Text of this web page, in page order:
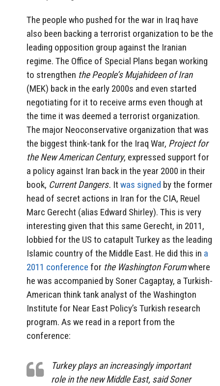
The people who pushed for the war in Iraq have
also been backing a terrorist organization to be the
leading opposition group against the Iranian
regime. The Office of Special Plans began working
to strengthen the People’s Mujahideen of Iran
(MEK) back in the early 2000s and even started
negotiating for it to receive arms even though at
the time it was deemed a terrorist organization.
The major Neoconservative organization that was
the biggest think-tank for the Iraq War, Project for
the New American Century, expressed support for
a policy against Iran back in the year 2000 in their
book, Current Dangers. It was signed by the former
head of secret actions in Iran for the CIA, Reuel
Marc Gerecht (alias Edward Shirley). This is very
interesting given that this same Gerecht, in 2011,
lobbied for the US to catapult Turkey as the leading
Islamic country of the Middle East. He did this in a
2011 conference for the Washington Forumwhere
he was accompanied by Soner Cagaptay, a Turkish-
American think tank analyst of the Washington
Institute for Near East Policy’s Turkish research
program. As we read in a report from the
conference:
Turkey plays an increasingly important
role in the new Middle East, said Soner